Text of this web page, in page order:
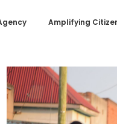
Amplifying